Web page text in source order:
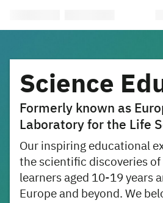
Science
Formerly known as
Laboratory for the Life
Our inspiring educational
the scientific discoveries of
learners aged 10-19 years
Europe and beyond. We